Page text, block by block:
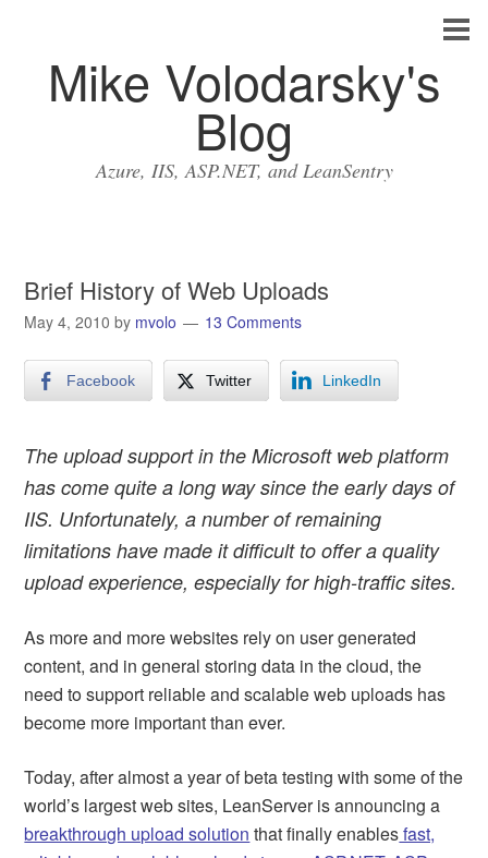
Mike Volodarsky's
Blog
Azure, IIS, ASP.NET, and LeanSentry
Brief History of Web Uploads
May 4, 2010 by mvolo 13 Comments
Facebook Twitter LinkedIn
The upload support in the Microsoft web platform
has come quite a long way since the early days of
IIS. Unfortunately, a number of remaining
limitations have made it difficult to offer a quality
upload experience, especially for high-traffic sites.
As more and more websites rely on user generated
content, and in general storing data in the cloud, the
need to support reliable and scalable web uploads has
become more important than ever.
Today, after almost a year of beta testing with some of the
world’s largest web sites, LeanServer is announcing a
breakthrough upload solution that finally enablesfast,